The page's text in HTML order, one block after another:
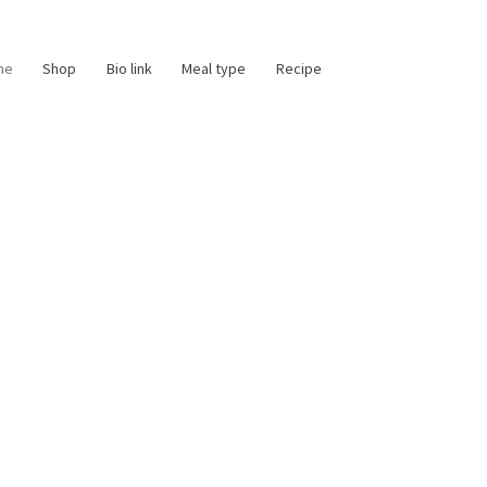
Shop Bio link Meal type Recipe